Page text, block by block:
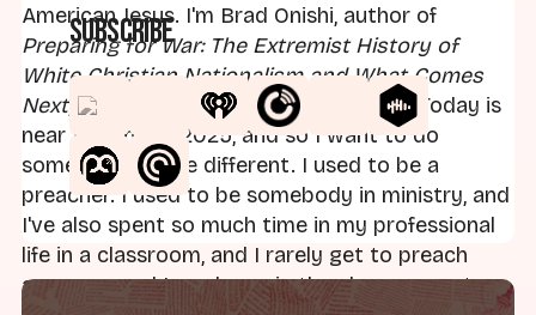
American Jesus. I'm Brad Onishi, author of
Preparing for War: The Extremist History of
White Christian Nationalism and What Comes
Next, and founder of Axis Mundi Media. Today is
near the end of 2025, and so I want to do
something a little different. I used to be a
preacher. I used to be somebody in ministry, and
I've also spent so much time in my professional
life in a classroom, and I rarely get to preach
anymore, and I rarely am in the classroom, at
Subscribe